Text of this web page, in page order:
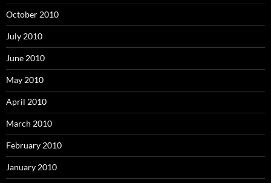
October 2010
July 2010
June 2010
May 2010
April 2010
March 2010
February 2010
January 2010